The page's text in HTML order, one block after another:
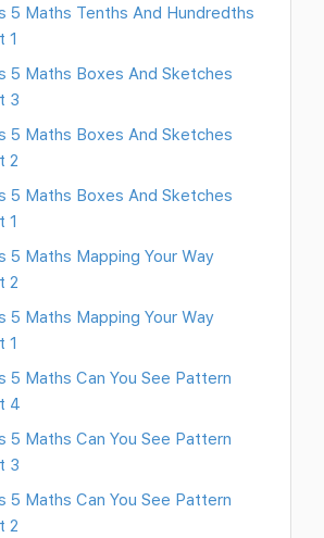
5 Maths Tenths And Hundredths
1
5 Maths Boxes And Sketches
3
5 Maths Boxes And Sketches
2
5 Maths Boxes And Sketches
1
5 Maths Mapping Your Way
2
5 Maths Mapping Your Way
1
5 Maths Can You See Pattern
4
5 Maths Can You See Pattern
3
5 Maths Can You See Pattern
2